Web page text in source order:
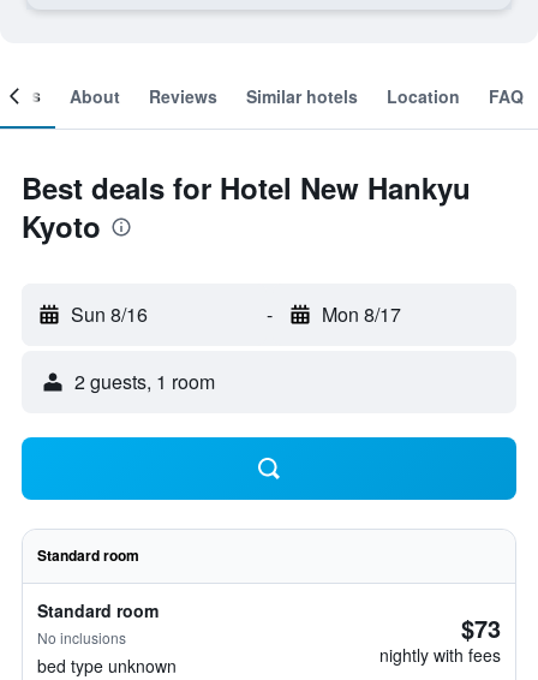
About Reviews Similar hotels Location FAQ
Best deals for Hotel New Hankyu
Kyoto
Sun 8/16 - Mon 8/17
2 guests, 1 room
Standard room
Standard room
No inclusions
bed type unknown
$73
nightly with fees